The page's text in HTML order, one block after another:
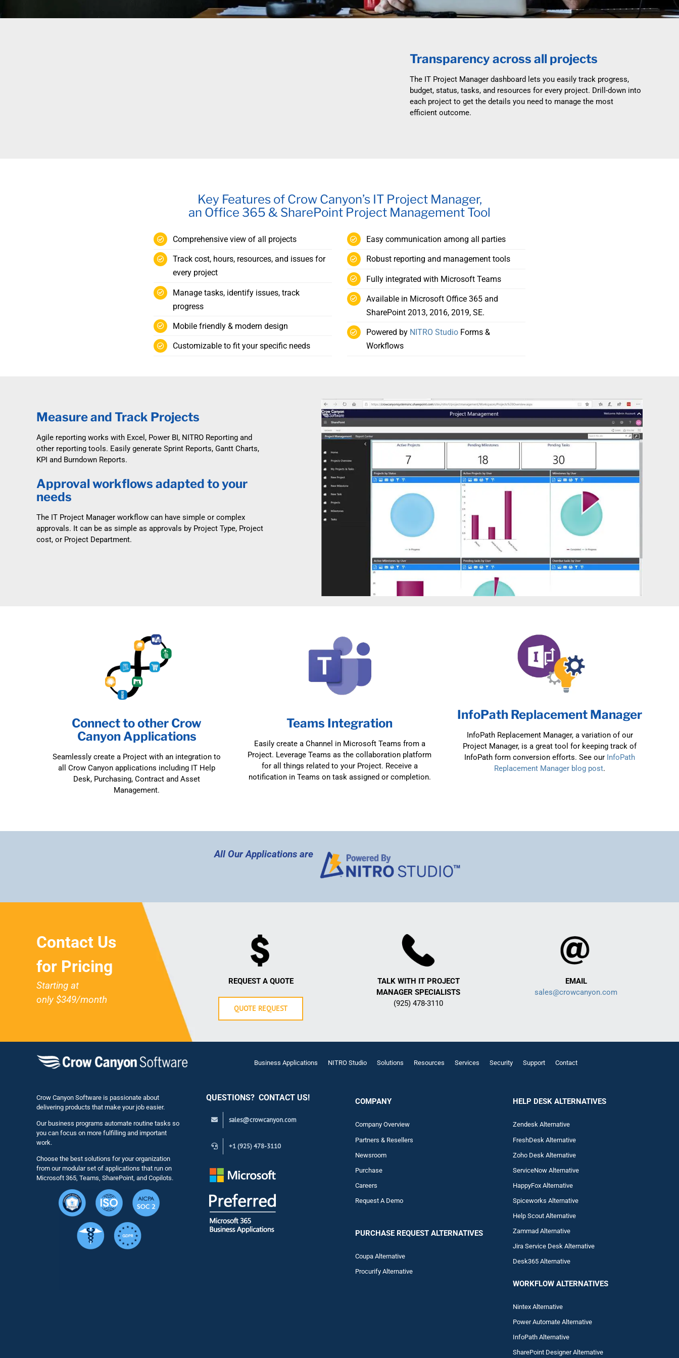
Copilot
AI put to good use.
NITRO Studio
Create your own innovative solutions.
InfoPath Replacement
Move off InfoPath with NITRO Studio.
SharePoint Alerts Replacement
Blog
Transparency across all projects
The IT Project Manager dashboard lets you easily track progress,
budget, status, tasks, and resources for every project. Drill-down into
each project to get the details you need to manage the most
efficient outcome.
Key Features of Crow Canyon’s IT Project Manager,
an Office 365 & SharePoint Project Management Tool
Comprehensive view of all projects
Track cost, hours, resources, and issues for
every project
Manage tasks, identify issues, track
progress
Mobile friendly & modern design
Customizable to fit your specific needs
Easy communication among all parties
Robust reporting and management tools
Fully integrated with Microsoft Teams
Available in Microsoft Office 365 and
SharePoint 2013, 2016, 2019, SE.
Powered by NITRO Studio Forms &
Workflows
Measure and Track Projects
Agile reporting works with Excel, Power BI, NITRO Reporting and
other reporting tools. Easily generate Sprint Reports, Gantt Charts,
KPI and Burndown Reports.
Approval workflows adapted to your
needs
The IT Project Manager workflow can have simple or complex
approvals. It can be as simple as approvals by Project Type, Project
cost, or Project Department.
Connect to other Crow
Canyon Applications
Seamlessly create a Project with an integration to
all Crow Canyon applications including IT Help
Desk, Purchasing, Contract and Asset
Management.
Teams Integration
Easily create a Channel in Microsoft Teams from a
Project. Leverage Teams as the collaboration platform
for all things related to your Project. Receive a
notification in Teams on task assigned or completion.
InfoPath Replacement Manager
InfoPath Replacement Manager, a variation of our
Project Manager, is a great tool for keeping track of
InfoPath form conversion efforts. See our InfoPath
Replacement Manager blog post.
All Our Applications are
Contact Us
for Pricing
Starting at
only $349/month
REQUEST A QUOTE
QUOTE REQUEST
TALK WITH IT PROJECT
MANAGER SPECIALISTS
(925) 478-3110
EMAIL
sales@crowcanyon.com
Business Applications NITRO Studio Solutions Resources Services Security Support Contact
Crow Canyon Software is passionate about
delivering products that make your job easier.
Our business programs automate routine tasks so
you can focus on more fulfilling and important
work.
Choose the best solutions for your organization
from our modular set of applications that run on
Microsoft 365, Teams, SharePoint, and Copilots.
QUESTIONS? CONTACT US!
sales@crowcanyon.com
+1 (925) 478-3110
COMPANY
Company Overview
Partners & Resellers
Newsroom
Purchase
Careers
Request A Demo
PURCHASE REQUEST ALTERNATIVES
Coupa Alternative
Procurify Alternative
HELP DESK ALTERNATIVES
Zendesk Alternative
FreshDesk Alternative
Zoho Desk Alternative
ServiceNow Alternative
HappyFox Alternative
Spiceworks Alternative
Help Scout Alternative
ZammadAlternative
Jira Service Desk Alternative
Desk365 Alternative
WORKFLOW ALTERNATIVES
Nintex Alternative
Power Automate Alternative
InfoPath Alternative
SharePoint Designer Alternative